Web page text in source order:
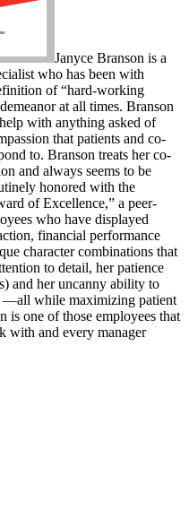
Janyce Branson is a
who has been with
of “hard-working
at all times. Branson
with anything asked of
that patients and co-
to. Branson treats her co-
and always seems to be
honored with the
of Excellence,” a peer-
who have displayed
financial performance
character combinations that
to detail, her patience
and her uncanny ability to
—all while maximizing patient
is one of those employees that
with and every manager